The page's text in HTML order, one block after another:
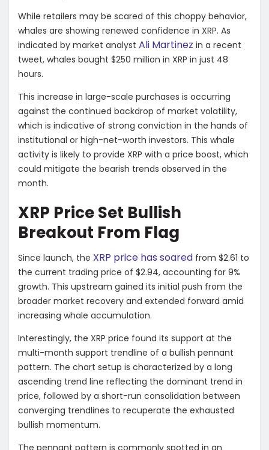
While retailers may be scared of this choppy behavior,
whales are showing renewed confidence in XRP. As
indicated by market analyst Ali Martinez in a recent
tweet, whales bought $250 million in XRP in just 48
hours.
This increase in large-scale purchases is occurring
against the continued backdrop of market volatility,
which is indicative of strong conviction in the hands of
institutional or high-net-worth investors. This whale
activity is likely to provide XRP with a price boost, which
could mitigate the bearish trends observed in the
month.
XRP Price Set Bullish
Breakout From Flag
Since launch, the XRP price has soared from $2.61 to
the current trading price of $2.94, accounting for 9%
growth. This upstream gained its initial push from the
broader market recovery and extended forward amid
increasing whale accumulation.
Interestingly, the XRP price found its support at the
multi-month support trendline of a bullish pennant
pattern. The chart setup is characterized by a long
ascending trend line reflecting the dominant trend in
price, followed by a short-run consolidation between
converging trendlines to recuperate the exhausted
bullish momentum.